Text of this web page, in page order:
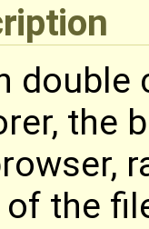
double
the
the